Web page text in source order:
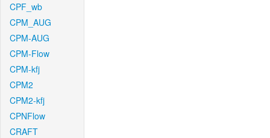
CPF_wb
CPM_AUG
CPM-AUG
CPM-Flow
CPM-kfj
CPM2
CPM2-kfj
CPNFlow
CRAFT